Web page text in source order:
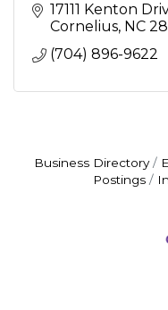
17111 Kenton
Cornelius NC
(704) 896-9622
Business Directory
Postings